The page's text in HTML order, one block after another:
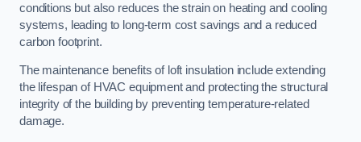
conditions but also reduces the strain on heating and cooling
systems, leading to long-term cost savings and a reduced
carbon footprint.
The maintenance benefits of loft insulation include extending
the lifespan of HVAC equipment and protecting the structural
integrity of the building by preventing temperature-related
damage.